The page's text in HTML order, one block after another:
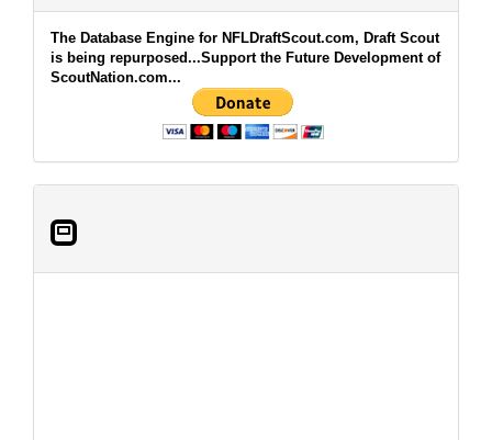
The Database Engine for NFLDraftScout.com, Draft Scout
is being repurposed...Support the Future Development of
ScoutNation.com...